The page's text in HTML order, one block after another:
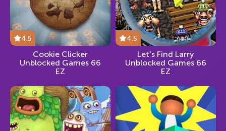
4.5
Cookie Clicker
Unblocked Games 66
EZ
4.5
Let’s Find Larry
Unblocked Games 66
EZ